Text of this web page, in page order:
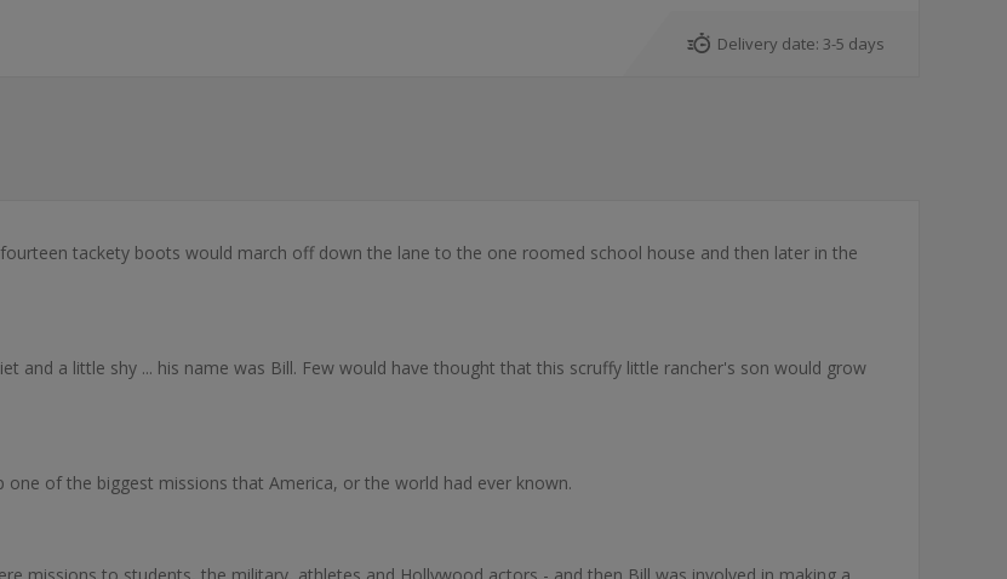
Delivery date: 3-5 days
tackety boots would march off down the lane to the one roomed school house and then later in the
and a little shy ... his name was Bill. Few would have thought that this scruffy little rancher's son would grow
of the biggest missions that America, or the world had ever known.